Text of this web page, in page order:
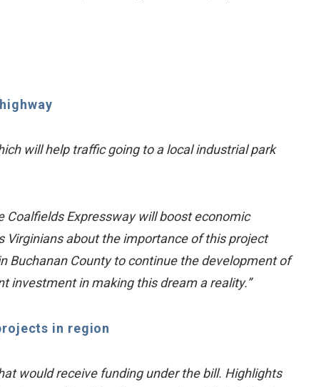
will help traffic going to a local industrial park
Coalfields Expressway will boost economic
Virginians about the importance of this project
Buchanan County to continue the development of
investment in making this dream a reality.”
in region
would receive funding under the bill. Highlights